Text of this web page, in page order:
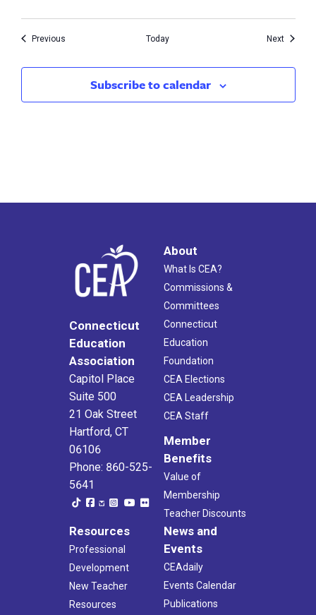
PreviousEvents Today NextEvents
Subscribe to calendar
Connecticut
Education
Association
Capitol Place
Suite 500
21 Oak Street
Hartford, CT
06106
Phone: 860-525-
5641
About
What Is CEA?
Commissions &
Committees
Connecticut
Education
Foundation
CEA Elections
CEA Leadership
CEA Staff
Member
Benefits
Value of
Membership
Teacher Discounts
Resources
Professional
Development
New Teacher
Resources
News and
Events
CEAdaily
Events Calendar
Publications